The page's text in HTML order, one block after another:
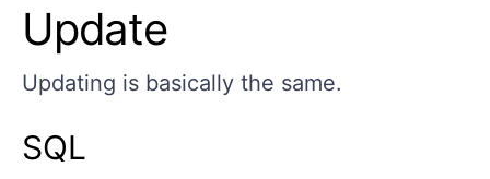
Update
Updating is basically the same.
SQL